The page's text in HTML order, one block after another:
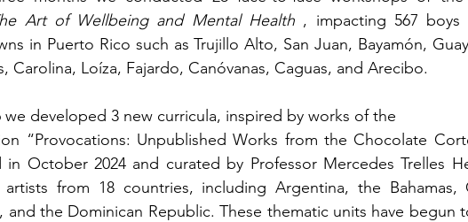
Art of Wellbeing and Mental Health , impacting 567
in Puerto Rico such as Trujillo Alto, San Juan, Bayamón,
Carolina, Loíza, Fajardo, Canóvanas, Caguas, and Arecibo.
we developed 3 new curricula, inspired by works of the
“Provocations: Unpublished Works from the Chocolate
in October 2024 and curated by Professor Mercedes Trelles
artists from 18 countries, including Argentina, the Bahamas,
and the Dominican Republic. These thematic units have begun